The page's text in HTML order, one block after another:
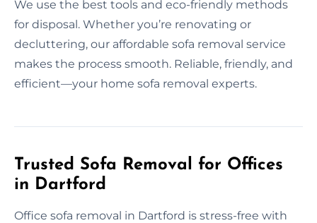
We use the best tools and eco-friendly methods
for disposal. Whether you’re renovating or
decluttering, our affordable sofa removal service
makes the process smooth. Reliable, friendly, and
efficient—your home sofa removal experts.
Trusted Sofa Removal for Offices
in Dartford
Office sofa removal in Dartford is stress-free with